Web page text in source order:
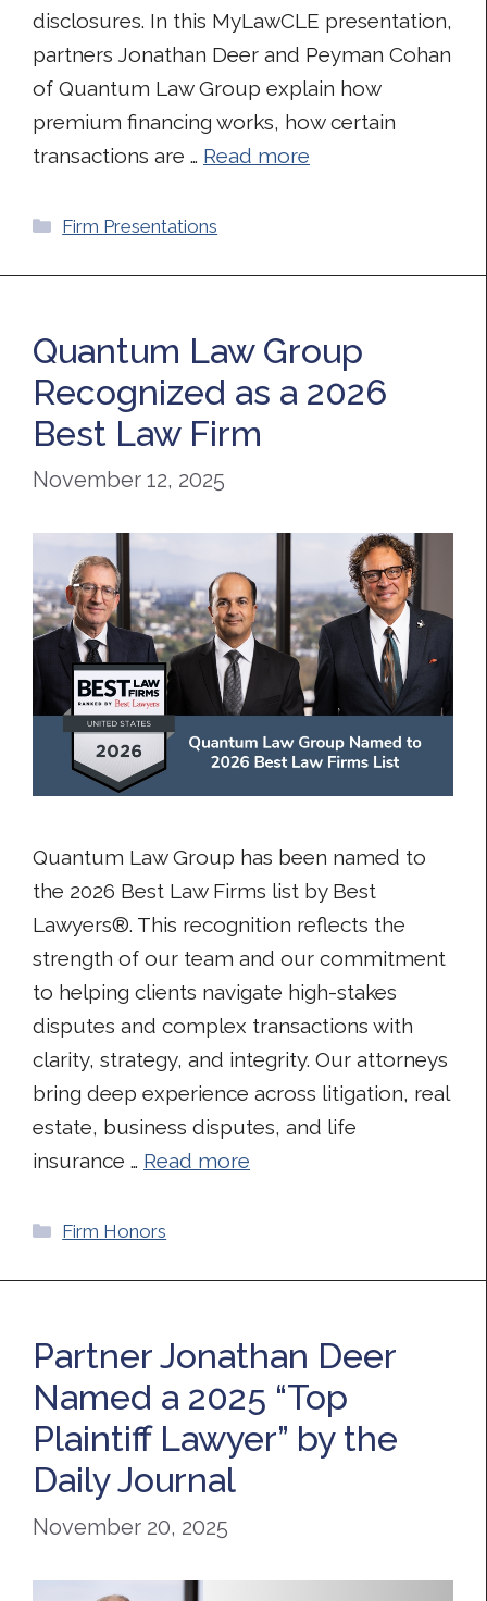
disclosures. In this MyLawCLE presentation,
partners Jonathan Deer and Peyman Cohan
of Quantum Law Group explain how
premium financing works, how certain
transactions are … Read more
Categories
Firm Presentations
Quantum Law Group
Recognized as a 2026
Best Law Firm
November 12, 2025
Quantum Law Group has been named to
the 2026 Best Law Firms list by Best
Lawyers®. This recognition reflects the
strength of our team and our commitment
to helping clients navigate high-stakes
disputes and complex transactions with
clarity, strategy, and integrity. Our attorneys
bring deep experience across litigation, real
estate, business disputes, and life
insurance … Read more
Categories
Firm Honors
Partner Jonathan Deer
Named a 2025 “Top
Plaintiff Lawyer” by the
Daily Journal
November 20, 2025